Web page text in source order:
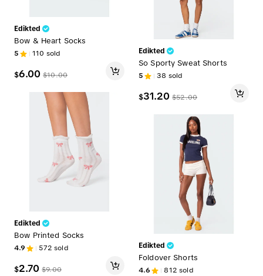
Edikted
Bow & Heart Socks
5 110 sold
$6.00 $10.00
Edikted
Bow Printed Socks
4.9 572 sold
$2.70 $9.00
Edikted
So Sporty Sweat Shorts
5 38 sold
$31.20 $52.00
Edikted
Foldover Shorts
4.6 812 sold